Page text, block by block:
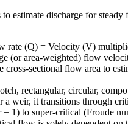
estimate discharge for steady
rate (Q) = Velocity (V)
(or area-weighted) flow
cross-sectional flow area to
rectangular, circular,
a weir, it transitions through
= 1) to super-critical (Froude